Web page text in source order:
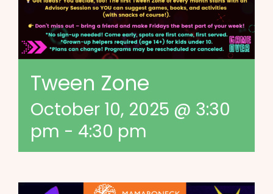
Tween Zone
October 10, 2025 @ 3:30
pm - 4:30 pm